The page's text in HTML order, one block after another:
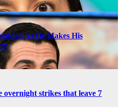
As He Makes His
overnight strikes that leave 7